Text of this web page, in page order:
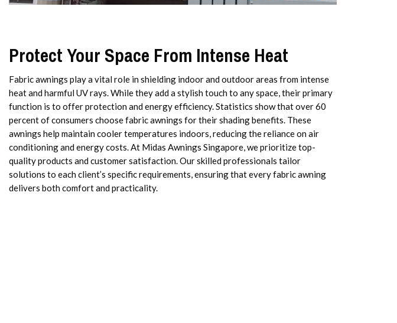
Protect Your Space From Intense Heat
Fabric awnings play a vital role in shielding indoor and outdoor areas from intense
heat and harmful UV rays. While they add a stylish touch to any space, their primary
function is to offer protection and energy efficiency. Statistics show that over 60
percent of consumers choose fabric awnings for their shading benefits. These
awnings help maintain cooler temperatures indoors, reducing the reliance on air
conditioning and energy costs. At Midas Awnings Singapore, we prioritize top-
quality products and customer satisfaction. Our skilled professionals tailor
solutions to each client’s specific requirements, ensuring that every fabric awning
delivers both comfort and practicality.